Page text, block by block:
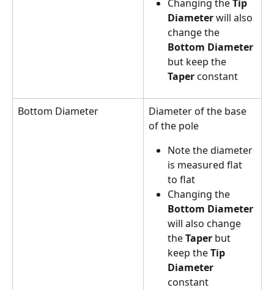
Changing the Tip
Diameter will also
change the
Bottom Diameter
but keep the
Taper constant
Bottom Diameter
Diameter of the base
of the pole
Note the diameter
is measured flat
to flat
Changing the
Bottom Diameter
will also change
the Taper but
keep the Tip
Diameter
constant